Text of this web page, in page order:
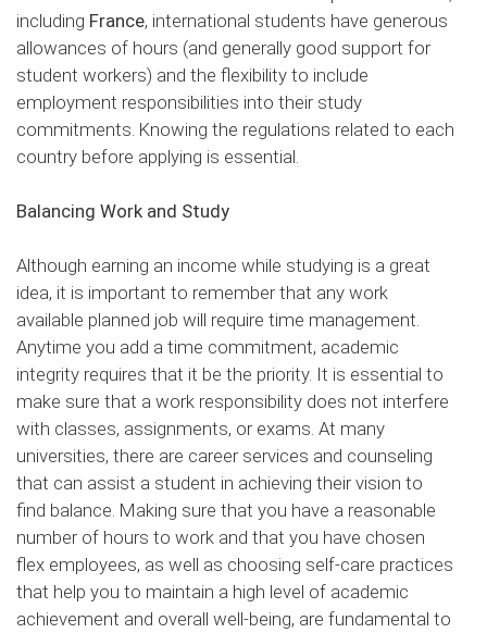
including France, international students have generous
allowances of hours (and generally good support for
student workers) and the flexibility to include
employment responsibilities into their study
commitments. Knowing the regulations related to each
country before applying is essential.
Balancing Work and Study
Although earning an income while studying is a great
idea, it is important to remember that any work
available planned job will require time management.
Anytime you add a time commitment, academic
integrity requires that it be the priority. It is essential to
make sure that a work responsibility does not interfere
with classes, assignments, or exams. At many
universities, there are career services and counseling
that can assist a student in achieving their vision to
find balance. Making sure that you have a reasonable
number of hours to work and that you have chosen
flex employees, as well as choosing self-care practices
that help you to maintain a high level of academic
achievement and overall well-being, are fundamental to